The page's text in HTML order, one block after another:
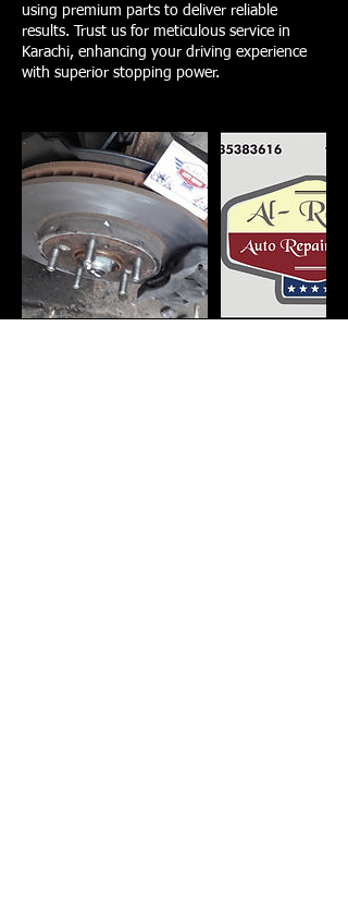
using premium parts to deliver reliable
results. Trust us for meticulous service in
Karachi, enhancing your driving experience
with superior stopping power.